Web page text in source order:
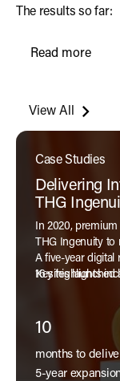
The results so far:
Read more
View All
Case Studies
Delivering
THG
In 2020,
THG Ingenuity to
A five-year digital
16 sites launched
Key highlights
10
months to
5-year